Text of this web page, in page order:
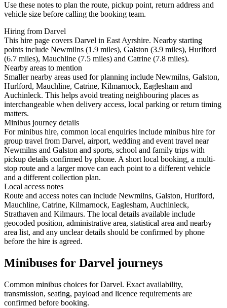
Use these notes to plan the route, pickup point, return address and
vehicle size before calling the booking team.
Hiring from Darvel
This hire page covers Darvel in East Ayrshire. Nearby starting
points include Newmilns (1.9 miles), Galston (3.9 miles), Hurlford
(6.7 miles), Mauchline (7.5 miles) and Catrine (7.8 miles).
Nearby areas to mention
Smaller nearby areas used for planning include Newmilns, Galston,
Hurlford, Mauchline, Catrine, Kilmarnock, Eaglesham and
Auchinleck. This helps avoid treating neighbouring places as
interchangeable when delivery access, local parking or return timing
matters.
Minibus journey details
For minibus hire, common local enquiries include minibus hire for
group travel from Darvel, airport, wedding and event travel near
Newmilns and Galston and sports, school and family trips with
pickup details confirmed by phone. A short local booking, a multi-
stop route and a larger move can each point to a different vehicle
and a different collection plan.
Local access notes
Route and access notes can include Newmilns, Galston, Hurlford,
Mauchline, Catrine, Kilmarnock, Eaglesham, Auchinleck,
Strathaven and Kilmaurs. The local details available include
geocoded position, administrative area, statistical area and nearby
area list, and any unclear details should be confirmed by phone
before the hire is agreed.
Minibuses for Darvel journeys
Common minibus choices forDarvel. Exact availability,
transmission, seating, payload and licence requirements are
confirmed before booking.